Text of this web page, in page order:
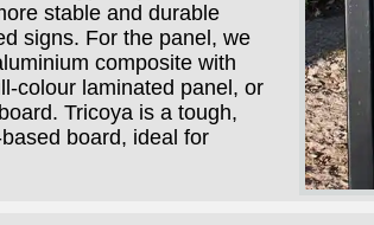
stable and durable
signs. For the panel, we
composite with
colour laminated panel, or
Tricoya is a tough,
board, ideal for